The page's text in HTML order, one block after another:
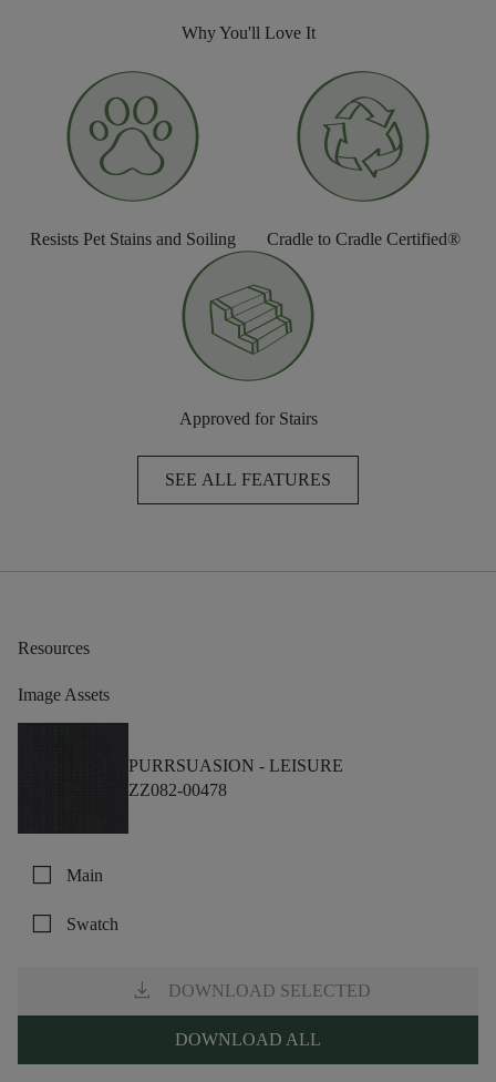
Why You'll Love It
Resists Pet Stains and Soiling Cradle to Cradle Certified®
Approved for Stairs
SEE ALL FEATURES
Resources
Image Assets
PURRSUASION - LEISURE
ZZ082-00478
check_box_outline_blank Main
check_box_outline_blank Swatch
download DOWNLOAD SELECTED
DOWNLOAD ALL